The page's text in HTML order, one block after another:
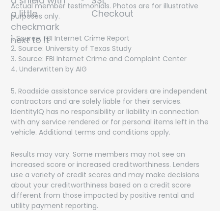
Actual member testimonials. Photos are for illustrative
purposes only.
1. Source: FBI Internet Crime Report
2. Source: University of Texas Study
3. Source: FBI Internet Crime and Complaint Center
4. Underwritten by AIG
5. Roadside assistance service providers are independent
contractors and are solely liable for their services.
IdentityIQ has no responsibility or liability in connection
with any service rendered or for personal items left in the
vehicle. Additional terms and conditions apply.
Results may vary. Some members may not see an
increased score or increased creditworthiness. Lenders
use a variety of credit scores and may make decisions
about your creditworthiness based on a credit score
different from those impacted by positive rental and
utility payment reporting.
Get On The List!
The latest scam threats, financial trends and special
offers delivered directly to your inbox!
communications from IdentityIQ including special offers,
promotions, and newsletters. You may opt out of these
communications at any time. Your information will be
handled in accordance with ourPrivacy Policy